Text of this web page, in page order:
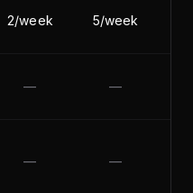
2/week 5/week
— —
— —